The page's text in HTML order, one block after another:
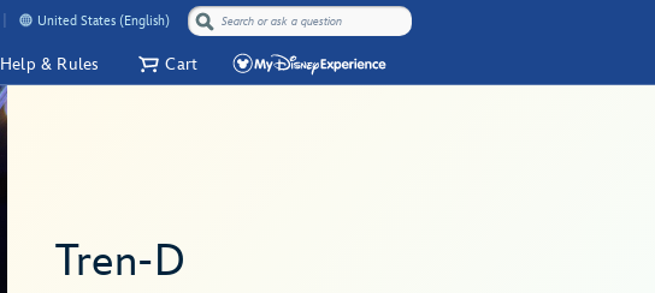
United States (English)
Help & Rules Cart
Tren-D